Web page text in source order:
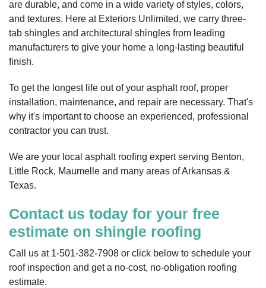
are durable, and come in a wide variety of styles, colors,
and textures. Here at Exteriors Unlimited, we carry three-
tab shingles and architectural shingles from leading
manufacturers to give your home a long-lasting beautiful
finish.
To get the longest life out of your asphalt roof, proper
installation, maintenance, and repair are necessary. That's
why it's important to choose an experienced, professional
contractor you can trust.
We are your local asphalt roofing expert serving Benton,
Little Rock, Maumelle and many areas of Arkansas &
Texas.
Contact us today for your free
estimate on shingle roofing
Call us at 1-501-382-7908 or click below to schedule your
roof inspection and get a no-cost, no-obligation roofing
estimate.